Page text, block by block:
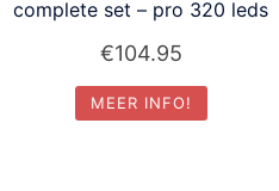
complete set – pro 320 leds
€104.95
MEER INFO!